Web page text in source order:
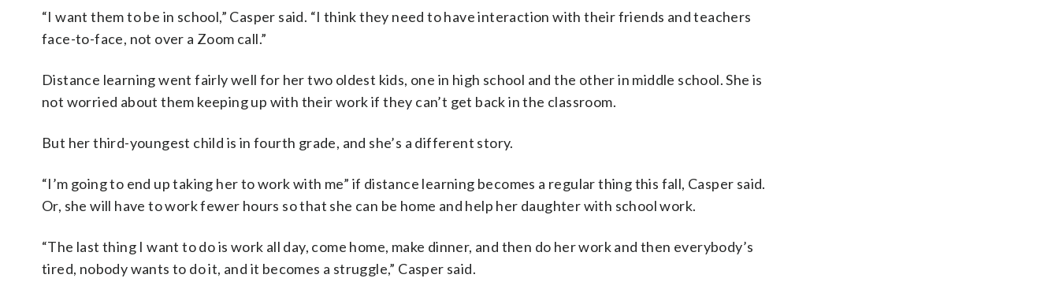
“I want them to be in school,” Casper said. “I think they need to have interaction with their friends and teachers
face-to-face, not over a Zoom call.”
Distance learning went fairly well for her two oldest kids, one in high school and the other in middle school. She is
not worried about them keeping up with their work if they can’t get back in the classroom.
But her third-youngest child is in fourth grade, and she’s a different story.
“I’m going to end up taking her to work with me” if distance learning becomes a regular thing this fall, Casper said.
Or, she will have to work fewer hours so that she can be home and help her daughter with school work.
“The last thing I want to do is work all day, come home, make dinner, and then do her work and then everybody’s
tired, nobody wants to do it, and it becomes a struggle,” Casper said.